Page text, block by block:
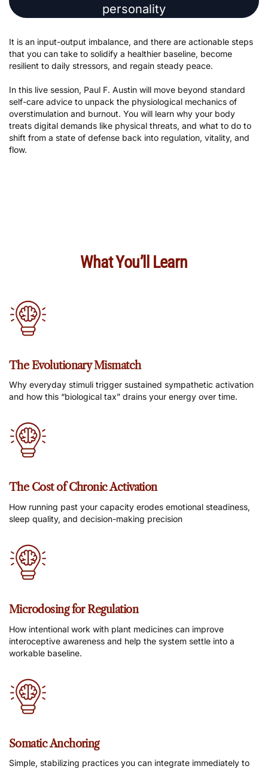
personality
It is an input-output imbalance, and there are actionable steps
that you can take to solidify a healthier baseline, become
resilient to daily stressors, and regain steady peace.
In this live session, Paul F. Austin will move beyond standard
self-care advice to unpack the physiological mechanics of
overstimulation and burnout. You will learn why your body
treats digital demands like physical threats, and what to do to
shift from a state of defense back into regulation, vitality, and
flow.
What You’ll Learn
The Evolutionary Mismatch
Why everyday stimuli trigger sustained sympathetic activation
and how this “biological tax” drains your energy over time.
The Cost of Chronic Activation
How running past your capacity erodes emotional steadiness,
sleep quality, and decision-making precision
Microdosing for Regulation
How intentional work with plant medicines can improve
interoceptive awareness and help the system settle into a
workable baseline.
Somatic Anchoring
Simple, stabilizing practices you can integrate immediately to